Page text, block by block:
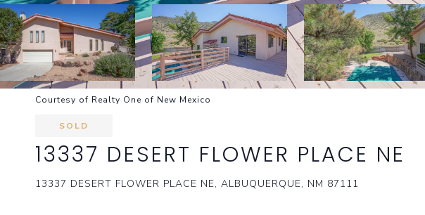
Courtesy of Realty One of New Mexico
SOLD
13337 DESERT FLOWER PLACE NE
13337 DESERT FLOWER PLACE NE, ALBUQUERQUE, NM 87111